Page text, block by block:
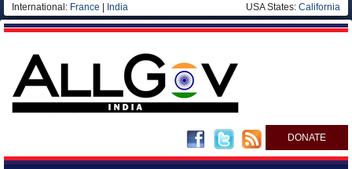
International: France India USA States: California
DONATE